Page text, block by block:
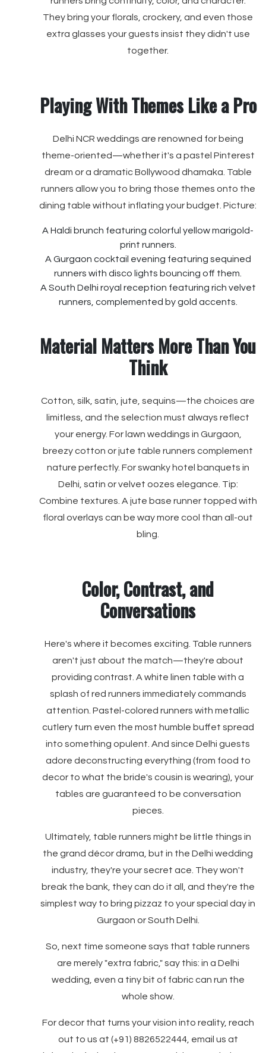
They bring your florals, crockery, and even those
extra glasses your guests insist they didn't use
together.
Playing With Themes Like a Pro
Delhi NCR weddings are renowned for being
theme-oriented—whether it's a pastel Pinterest
dream or a dramatic Bollywood dhamaka. Table
runners allow you to bring those themes onto the
dining table without inflating your budget. Picture:
A Haldi brunch featuring colorful yellow marigold-
print runners.
A Gurgaon cocktail evening featuring sequined
runners with disco lights bouncing off them.
A South Delhi royal reception featuring rich velvet
runners, complemented by gold accents.
Material Matters More Than You
Think
Cotton, silk, satin, jute, sequins—the choices are
limitless, and the selection must always reflect
your energy. For lawn weddings in Gurgaon,
breezy cotton or jute table runners complement
nature perfectly. For swanky hotel banquets in
Delhi, satin or velvet oozes elegance. Tip:
Combine textures. A jute base runner topped with
floral overlays can be way more cool than all-out
bling.
Color, Contrast, and
Conversations
Here's where it becomes exciting. Table runners
aren't just about the match—they're about
providing contrast. A white linen table with a
splash of red runners immediately commands
attention. Pastel-colored runners with metallic
cutlery turn even the most humble buffet spread
into something opulent. And since Delhi guests
adore deconstructing everything (from food to
decor to what the bride's cousin is wearing), your
tables are guaranteed to be conversation
pieces.
Ultimately, table runners might be little things in
the grand décor drama, but in the Delhi wedding
industry, they're your secret ace. They won't
break the bank, they can do it all, and they're the
simplest way to bring pizzaz to your special day in
Gurgaon or South Delhi.
So, next time someone says that table runners
are merely "extra fabric," say this: in a Delhi
wedding, even a tiny bit of fabric can run the
whole show.
For decor that turns your vision into reality, reach
out to us at (+91) 8826522444, email us at